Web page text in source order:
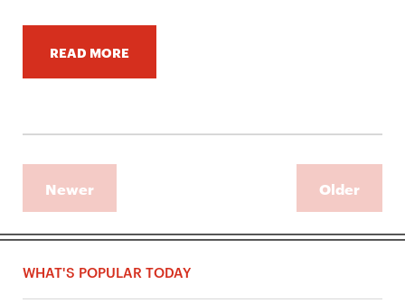
READ MORE
Newer Older
WHAT'S POPULAR TODAY